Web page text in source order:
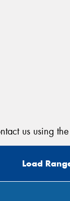
us using
Load